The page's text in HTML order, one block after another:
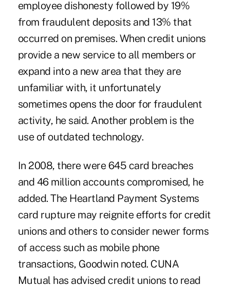
employee dishonesty followed by 19%
from fraudulent deposits and 13% that
occurred on premises. When credit unions
provide a new service to all members or
expand into a new area that they are
unfamiliar with, it unfortunately
sometimes opens the door for fraudulent
activity, he said. Another problem is the
use of outdated technology.
In 2008, there were 645 card breaches
and 46 million accounts compromised, he
added. The Heartland Payment Systems
card rupture may reignite efforts for credit
unions and others to consider newer forms
of access such as mobile phone
transactions, Goodwin noted. CUNA
Mutual has advised credit unions to read